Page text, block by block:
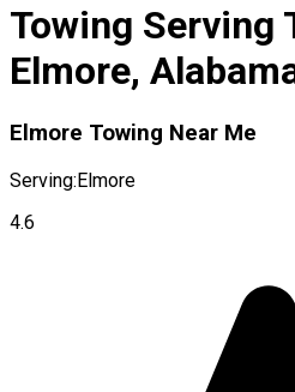
Towing Serving
Elmore,
Elmore Towing Near Me
Serving:Elmore
4.6